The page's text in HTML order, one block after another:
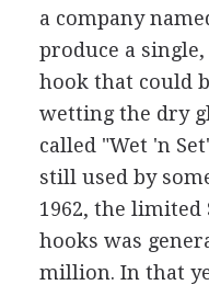
a company
produce a
hook that could
wetting the dry
called "Wet 'n
still used by
1962, the limited
hooks was
million. In that